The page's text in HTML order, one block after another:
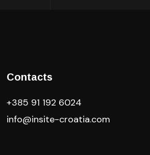
Contacts
+385 91 192 6024
info@insite-croatia.com